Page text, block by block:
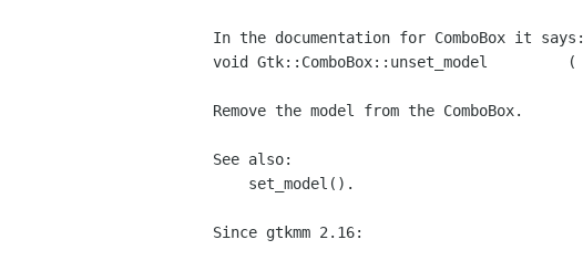
In the documentation for ComboBox it says:
void Gtk::ComboBox::unset_model  	(  	  	 )
Remove the model from the ComboBox.
See also:
Since gtkmm 2.16: